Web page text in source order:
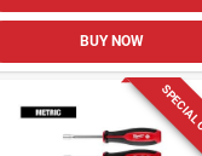
BUY NOW